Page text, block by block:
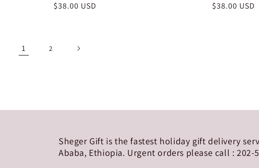
Regular
$38.00 USD
Regular
$38.00 USD
1 2
Sheger Gift is the fastest holiday gift delivery
Ababa, Ethiopia. Urgent orders please call : 202-